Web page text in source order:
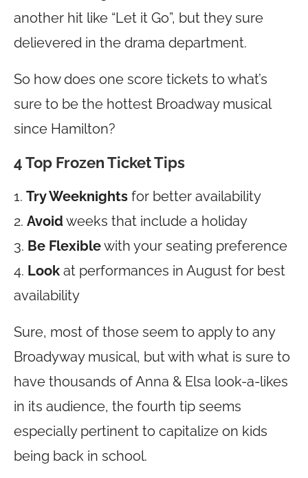
another hit like “Let it Go”, but they sure
delievered in the drama department.
So how does one score tickets to what’s
sure to be the hottest Broadway musical
since Hamilton?
4 Top Frozen Ticket Tips
1. Try Weeknights for better availability
2. Avoidweeks that include a holiday
3. Be Flexiblewith your seating preference
4. Look at performances in August for best
availability
Sure, most of those seem to apply to any
Broadyway musical, but with what is sure to
have thousands of Anna & Elsa look-a-likes
in its audience, the fourth tip seems
especially pertinent to capitalize on kids
being back in school.